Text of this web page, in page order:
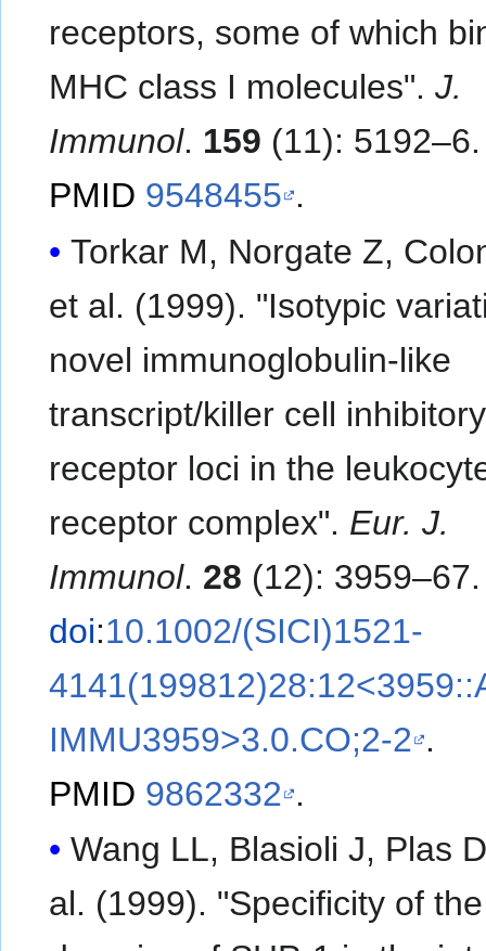
receptors, some of which
MHC class I molecules".J.
Immunol. 159 (11): 5192–6.
PMID 9548455 .
Torkar M, Norgate Z,
et al. (1999). "Isotypic
novel immunoglobulin-like
transcript/killer cell inhibitory
receptor loci in the
receptor complex". Eur. J.
Immunol. 28 (12): 3959–67.
doi:10.1002/(SICI)1521-
IMMU3959>3.0.CO;2-2 .
PMID 9862332 .
Wang LL, Blasioli J, Plas
al. (1999). "Specificity of